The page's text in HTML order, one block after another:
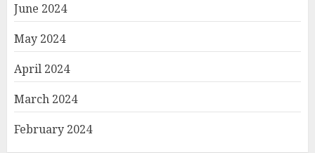
June 2024
May 2024
April 2024
March 2024
February 2024